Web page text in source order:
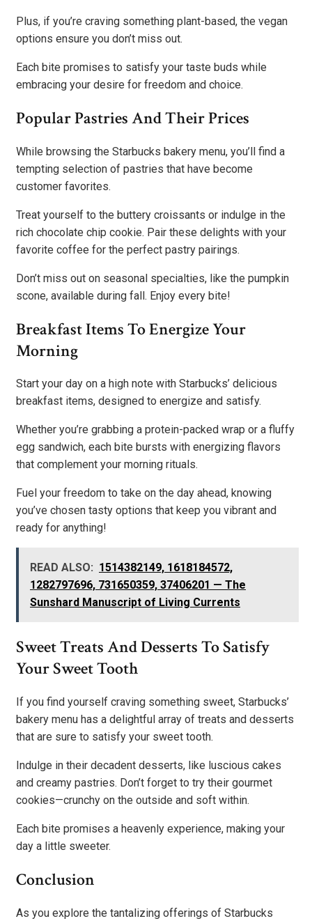
Plus, if you’re craving something plant-based, the vegan
options ensure you don’t miss out.
Each bite promises to satisfy your taste buds while
embracing your desire for freedom and choice.
Popular Pastries And Their Prices
While browsing the Starbucks bakery menu, you’ll find a
tempting selection of pastries that have become
customer favorites.
Treat yourself to the buttery croissants or indulge in the
rich chocolate chip cookie. Pair these delights with your
favorite coffee for the perfect pastry pairings.
Don’t miss out on seasonal specialties, like the pumpkin
scone, available during fall. Enjoy every bite!
Breakfast Items To Energize Your
Morning
Start your day on a high note with Starbucks’ delicious
breakfast items, designed to energize and satisfy.
Whether you’re grabbing a protein-packed wrap or a fluffy
egg sandwich, each bite bursts with energizing flavors
that complement your morning rituals.
Fuel your freedom to take on the day ahead, knowing
you’ve chosen tasty options that keep you vibrant and
ready for anything!
READ ALSO: 1514382149, 1618184572,
1282797696, 731650359, 37406201 — The
Sunshard Manuscript of Living Currents
Sweet Treats And Desserts To Satisfy
Your Sweet Tooth
If you find yourself craving something sweet, Starbucks’
bakery menu has a delightful array of treats and desserts
that are sure to satisfy your sweet tooth.
Indulge in their decadent desserts, like luscious cakes
and creamy pastries. Don’t forget to try their gourmet
cookies—crunchy on the outside and soft within.
Each bite promises a heavenly experience, making your
day a little sweeter.
Conclusion
As you explore the tantalizing offerings of Starbucks